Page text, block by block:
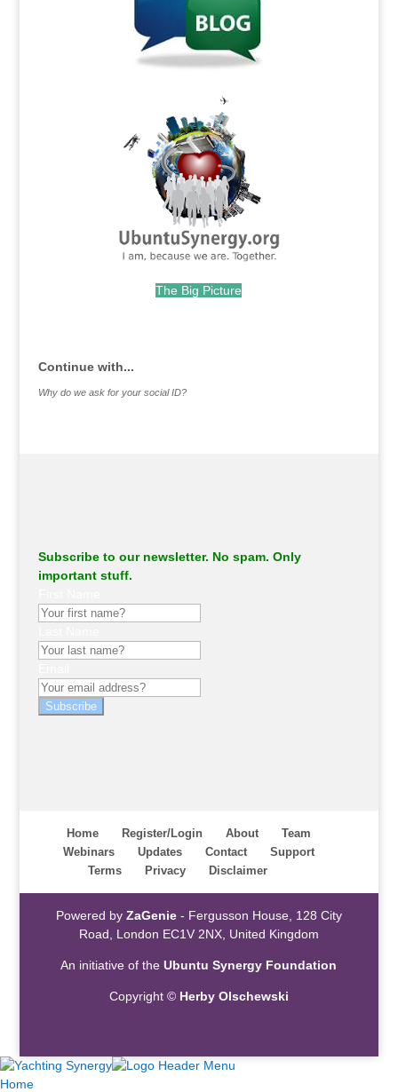
The Big Picture
Continue with...
Why do we ask for your social ID?
Subscribe to our newsletter. No spam. Only
important stuff.
Subscribe
Home Register/Login About
Team
Webinars
Updates Contact
Support
Terms
Privacy Disclaimer
Powered by ZaGenie- Fergusson House, 128 City
Road, London EC1V 2NX, United Kingdom
An initiative of theUbuntu Synergy Foundation
Copyright © Herby Olschewski
Home